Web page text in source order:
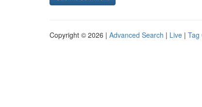
Copyright © 2026 | Advanced Search | Live | Tag